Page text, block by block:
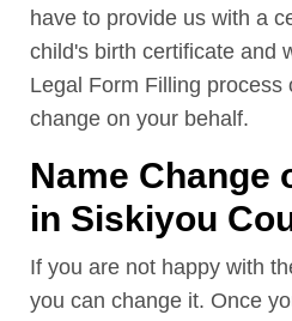
have to provide us with a
child's birth certificate and
Legal Form Filling process
change on your behalf.
Name Change
in Siskiyou
If you are not happy with
you can change it. Once